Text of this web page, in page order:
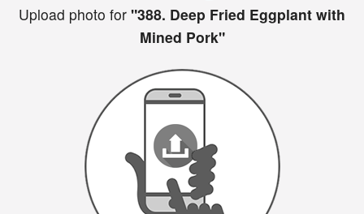
Upload photo for "388. Deep Fried Eggplant with
Mined Pork"